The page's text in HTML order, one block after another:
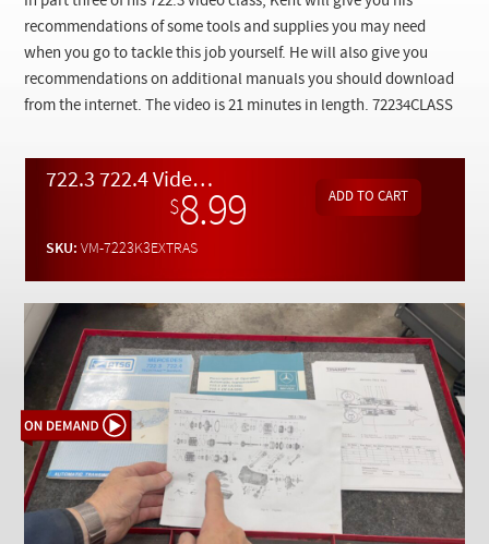
Checkout
recommendations of some tools and supplies you may need
when you go to tackle this job yourself. He will also give you
recommendations on additional manuals you should download
from the internet. The video is 21 minutes in length. 72234CLASS
722.3 722.4 Video Class Pt. 3 - Additional Tools, Supplies, and Tech Data- On Demand Video
$8.99
SKU:VM-7223K3EXTRAS